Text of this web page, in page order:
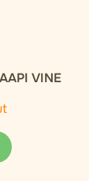
VINE